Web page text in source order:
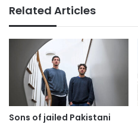
Related Articles
Sons of jailed Pakistani